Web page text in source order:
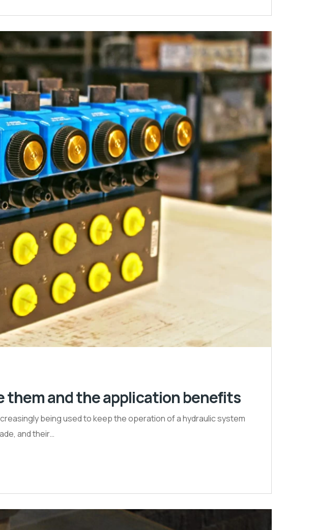
them and the application benefits
being used to keep the operation of a hydraulic system
and their…